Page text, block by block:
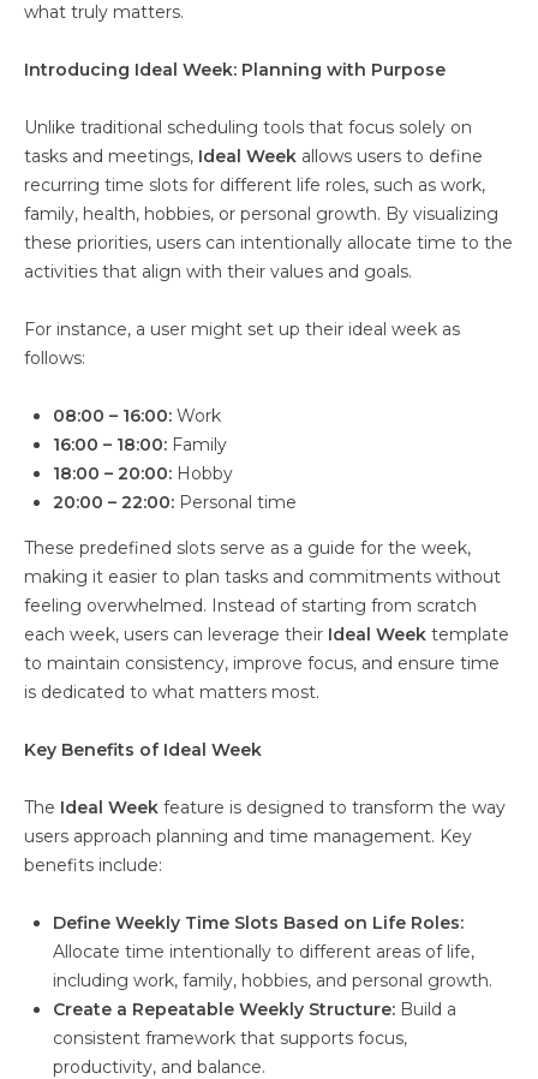
what truly matters.
Introducing Ideal Week: Planning with Purpose
Unlike traditional scheduling tools that focus solely on
tasks and meetings, Ideal Week allows users to define
recurring time slots for different life roles, such as work,
family, health, hobbies, or personal growth. By visualizing
these priorities, users can intentionally allocate time to the
activities that align with their values and goals.
For instance, a user might set up their ideal week as
follows:
08:00 – 16:00: Work
16:00 – 18:00: Family
18:00 – 20:00: Hobby
20:00 – 22:00: Personal time
These predefined slots serve as a guide for the week,
making it easier to plan tasks and commitments without
feeling overwhelmed. Instead of starting from scratch
each week, users can leverage their Ideal Week template
to maintain consistency, improve focus, and ensure time
is dedicated to what matters most.
Key Benefits of Ideal Week
The Ideal Week feature is designed to transform the way
users approach planning and time management. Key
benefits include:
Define Weekly Time Slots Based on Life Roles:
Allocate time intentionally to different areas of life,
including work, family, hobbies, and personal growth.
Create a Repeatable Weekly Structure: Build a
consistent framework that supports focus,
productivity, and balance.